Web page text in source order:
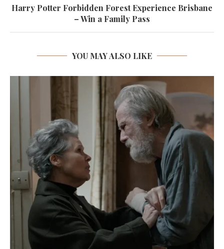
Harry Potter Forbidden Forest Experience Brisbane
– Win a Family Pass
YOU MAY ALSO LIKE